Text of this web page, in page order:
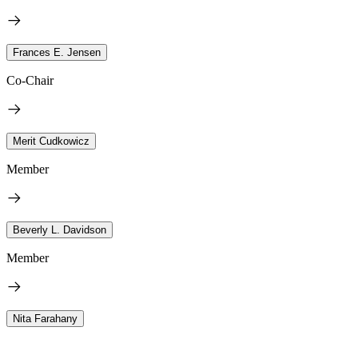
Frances E. Jensen
Co-Chair
Merit Cudkowicz
Member
Beverly L. Davidson
Member
Nita Farahany